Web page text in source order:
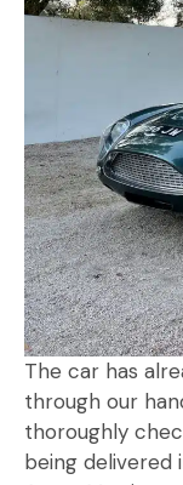
The car has
through our
thoroughly
being delivered